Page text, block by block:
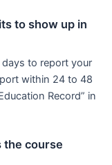
to show up in
days to report your
within 24 to 48
Record” in
the course